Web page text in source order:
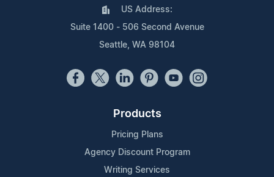
US Address:
Suite 1400 - 506 Second Avenue
Seattle, WA 98104
Products
Pricing Plans
Agency Discount Program
Writing Services